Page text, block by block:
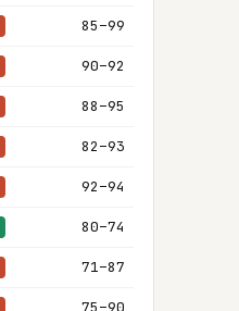
85–99
90–92
88–95
82–93
92–94
80–74
71–87
75–90